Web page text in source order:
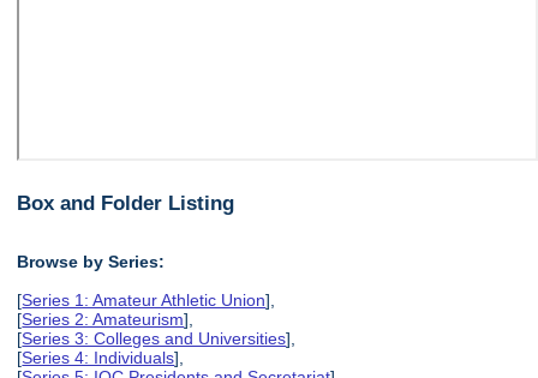
Box and Folder Listing
Browse by Series:
[Series 1: Amateur Athletic Union],
[Series 2: Amateurism],
[Series 3: Colleges and Universities],
[Series 4: Individuals],